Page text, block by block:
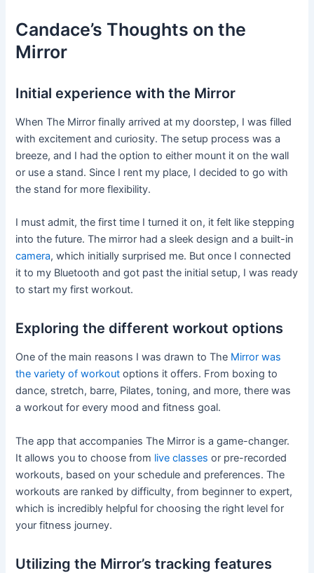
Candace’s Thoughts on the
Mirror
Initial experience with the Mirror
When The Mirror finally arrived at my doorstep, I was filled
with excitement and curiosity. The setup process was a
breeze, and I had the option to either mount it on the wall
or use a stand. Since I rent my place, I decided to go with
the stand for more flexibility.
I must admit, the first time I turned it on, it felt like stepping
into the future. The mirror had a sleek design and a built-in
camera, which initially surprised me. But once I connected
it to my Bluetooth and got past the initial setup, I was ready
to start my first workout.
Exploring the different workout options
One of the main reasons I was drawn to The Mirror was
the variety of workout options it offers. From boxing to
dance, stretch, barre, Pilates, toning, and more, there was
a workout for every mood and fitness goal.
The app that accompanies The Mirror is a game-changer.
It allows you to choose from live classes or pre-recorded
workouts, based on your schedule and preferences. The
workouts are ranked by difficulty, from beginner to expert,
which is incredibly helpful for choosing the right level for
your fitness journey.
Utilizing the Mirror’s tracking features